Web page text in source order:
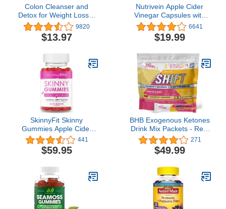
Colon Cleanser and
Detox for Weight Loss &
Digestive Support - 15
Day Fast-Acting Extra
Strength Cleanse with
for Constipation Relief &
Bloating Support, Non-
GMO, 45 Count
9820
$13.97
Nutrivein Apple Cider
Vinegar Capsules with
Mother - 1600mg - 120
Vegan Pills - Supports
Healthy Weight Loss,
Cleanser - Best
Supplement for Immune
System - ACV Raw
6641
$19.99
SkinnyFit Skinny
Gummies Apple Cider
Vinegar Gummies w/ The
Mother, Healthy Weight,
Immune Support, Vitamin
Pomegranate, Vegan-
Friendly, 60 Count
441
$59.95
BHB Exogenous Ketones
Drink Mix Packets - Real
Ketones Keto Electrolytes
Powder Packets No
Sugar with 4 Main
Hydrating Patented Keto
BHB Salts - 30 Count
Raspberry Lemonade
271
$49.99